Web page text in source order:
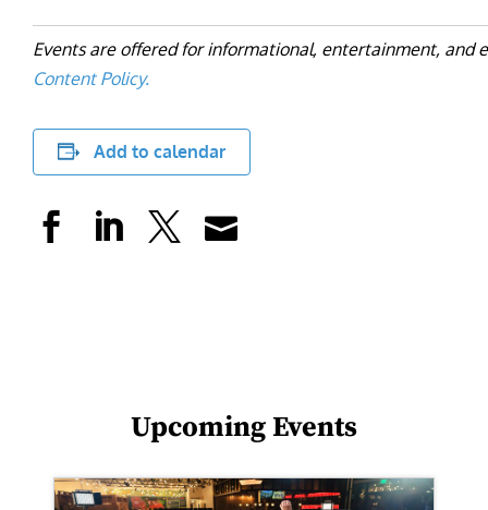
Events are offered for informational, entertainment, and
Content Policy.
Add to calendar
Upcoming Events